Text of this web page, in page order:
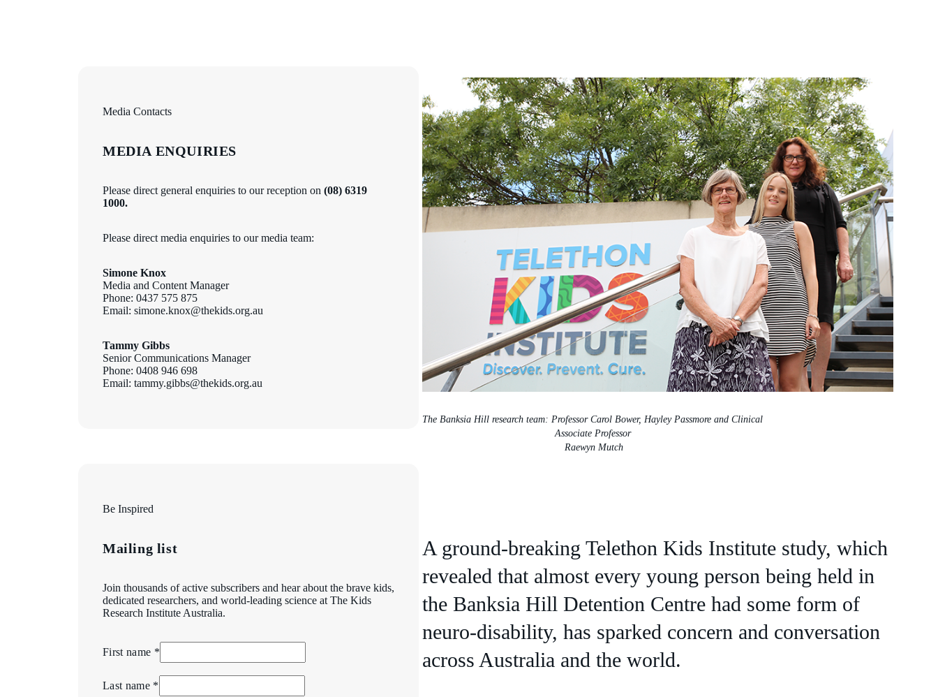
The Banksia Hill research team: Professor Carol Bower, Hayley Passmore and Clinical
Associate Professor
Raewyn Mutch
A ground-breaking Telethon Kids Institute study, which
revealed that almost every young person being held in
the Banksia Hill Detention Centre had some form of
neuro-disability, has sparked concern and conversation
across Australia and the world.
Media Contacts
MEDIA ENQUIRIES
Please direct general enquiries to our reception on (08) 6319
1000.
Please direct media enquiries to our media team:
Simone Knox
Media and Content Manager
Phone: 0437 575 875
Email: simone.knox@thekids.org.au
Tammy Gibbs
Senior Communications Manager
Phone: 0408 946 698
Email: tammy.gibbs@thekids.org.au
Be Inspired
Mailing list
Join thousands of active subscribers and hear about the brave kids,
dedicated researchers, and world-leading science at The Kids
Research Institute Australia.
First name *
Last name *